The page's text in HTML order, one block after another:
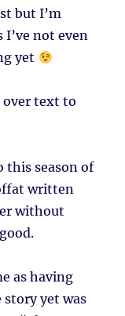
but I’m
not even
yet
over text to
this season of
written
without
as having
yet was